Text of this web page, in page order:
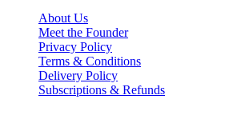
About Us
Meet the Founder
Privacy Policy
Terms & Conditions
Delivery Policy
Subscriptions & Refunds